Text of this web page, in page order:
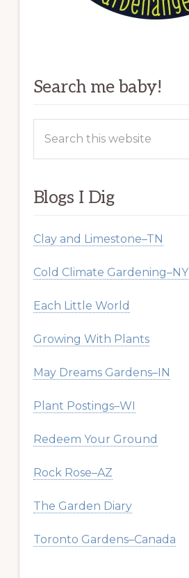
Search me baby!
Blogs I Dig
Clay and Limestone–TN
Cold Climate Gardening–NY
Each Little World
Growing With Plants
May Dreams Gardens–IN
Plant Postings–WI
Redeem Your Ground
Rock Rose–AZ
The Garden Diary
Toronto Gardens–Canada